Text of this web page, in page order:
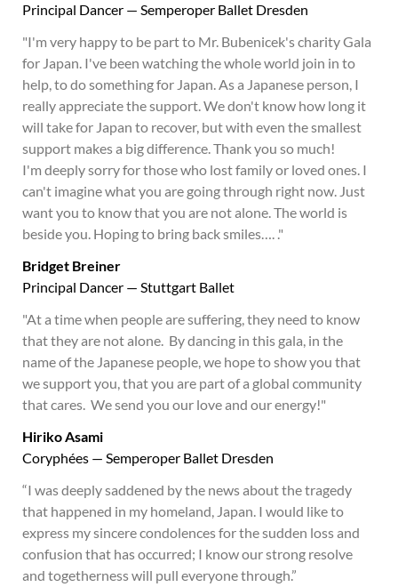
Principal Dancer — Semperoper Ballet Dresden
"I'm very happy to be part to Mr. Bubenicek's charity Gala
for Japan. I've been watching the whole world join in to
help, to do something for Japan. As a Japanese person, I
really appreciate the support. We don't know how long it
will take for Japan to recover, but with even the smallest
support makes a big difference. Thank you so much!
I'm deeply sorry for those who lost family or loved ones. I
can't imagine what you are going through right now. Just
want you to know that you are not alone. The world is
beside you. Hoping to bring back smiles…. ."
Bridget Breiner
Principal Dancer — Stuttgart Ballet
"At a time when people are suffering, they need to know
that they are not alone. By dancing in this gala, in the
name of the Japanese people, we hope to show you that
we support you, that you are part of a global community
that cares. We send you our love and our energy!"
Hiriko Asami
Coryphées — Semperoper Ballet Dresden
“I was deeply saddened by the news about the tragedy
that happened in my homeland, Japan. I would like to
express my sincere condolences for the sudden loss and
confusion that has occurred; I know our strong resolve
and togetherness will pull everyone through.”